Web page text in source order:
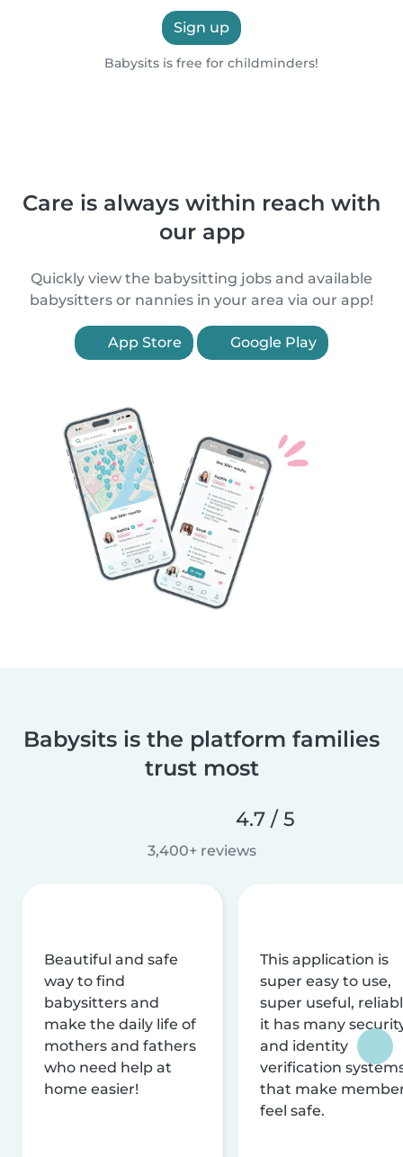
Sign up
Babysits is free for childminders!
Care is always within reach with
our app
Quickly view the babysitting jobs and available
babysitters or nannies in your area via our app!
App Store Google Play
Babysits is the platform families
trust most
4.7 / 5
3,400+ reviews
Beautiful and safe
way to find
babysitters and
make the daily life of
mothers and fathers
who need help at
home easier!
This application is
super easy to use,
super useful,
it has many
and identity
verification
that make
feel safe.